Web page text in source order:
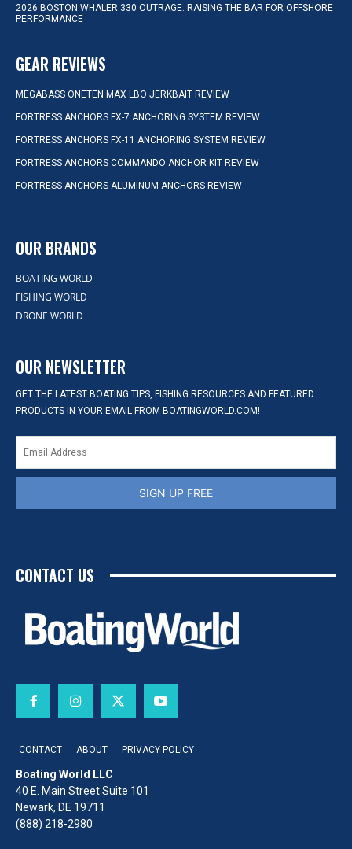
2026 BOSTON WHALER 330 OUTRAGE: RAISING THE BAR FOR OFFSHORE
PERFORMANCE
GEAR REVIEWS
MEGABASS ONETEN MAX LBO JERKBAIT REVIEW
FORTRESS ANCHORS FX-7 ANCHORING SYSTEM REVIEW
FORTRESS ANCHORS FX-11 ANCHORING SYSTEM REVIEW
FORTRESS ANCHORS COMMANDO ANCHOR KIT REVIEW
FORTRESS ANCHORS ALUMINUM ANCHORS REVIEW
OUR BRANDS
BOATING WORLD
FISHING WORLD
DRONE WORLD
OUR NEWSLETTER
GET THE LATEST BOATING TIPS, FISHING RESOURCES AND FEATURED
PRODUCTS IN YOUR EMAIL FROM BOATINGWORLD.COM!
SIGN UP FREE
CONTACT US
CONTACT ABOUT PRIVACY POLICY
Boating World LLC
40 E. Main Street Suite 101
Newark, DE 19711
(888) 218-2980